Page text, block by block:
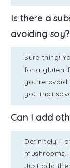
Is there a
avoiding soy?
Sure thing!
for a gluten-
you're
you that
Can I add
Definitely! I
mushrooms,
Just add